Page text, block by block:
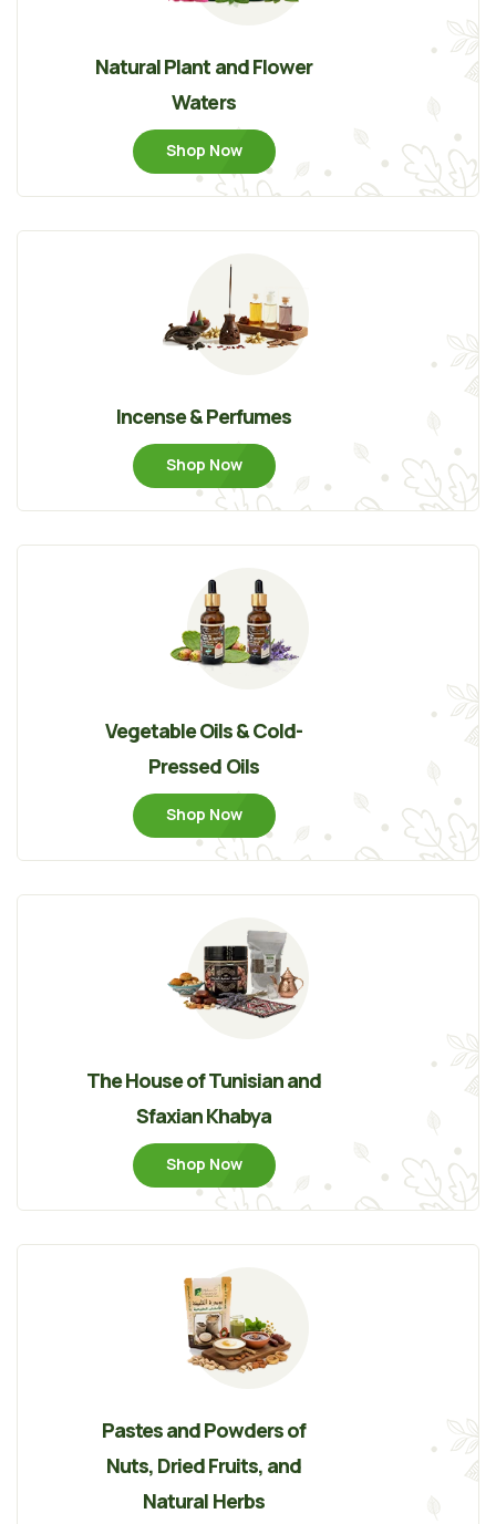
Natural Plant and Flower
Waters
Shop Now
Incense & Perfumes
Shop Now
Vegetable Oils & Cold-
Pressed Oils
Shop Now
The House of Tunisian and
Sfaxian Khabya
Shop Now
Pastes and Powders of
Nuts, Dried Fruits, and
Natural Herbs